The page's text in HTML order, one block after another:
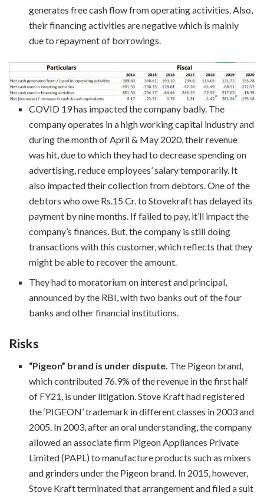
generates free cash flow from operating activities. Also,
their financing activities are negative which is mainly
due to repayment of borrowings.
COVID 19 has impacted the company badly. The
company operates in a high working capital industry and
during the month of April & May 2020, their revenue
was hit, due to which they had to decrease spending on
advertising, reduce employees’ salary temporarily. It
also impacted their collection from debtors. One of the
debtors who owe Rs.15 Cr. to Stovekraft has delayed its
payment by nine months. If failed to pay, it’ll impact the
company’s finances. But, the company is still doing
transactions with this customer, which reflects that they
might be able to recover the amount.
They had to moratorium on interest and principal,
announced by the RBI, with two banks out of the four
banks and other financial institutions.
Risks
“Pigeon” brand is under dispute. The Pigeon brand,
which contributed 76.9% of the revenue in the first half
of FY21, is under litigation. Stove Kraft had registered
the ‘PIGEON’ trademark in different classes in 2003 and
2005. In 2003, after an oral understanding, the company
allowed an associate firm Pigeon Appliances Private
Limited (PAPL) to manufacture products such as mixers
and grinders under the Pigeon brand. In 2015, however,
Stove Kraft terminated that arrangement and filed a suit